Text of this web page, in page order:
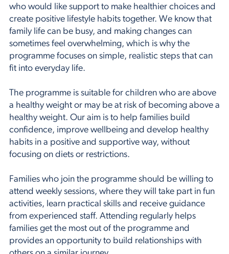
who would like support to make healthier choices and
create positive lifestyle habits together. We know that
family life can be busy, and making changes can
sometimes feel overwhelming, which is why the
programme focuses on simple, realistic steps that can
fit into everyday life.
The programme is suitable for children who are above
a healthy weight or may be at risk of becoming above a
healthy weight. Our aim is to help families build
confidence, improve wellbeing and develop healthy
habits in a positive and supportive way, without
focusing on diets or restrictions.
Families who join the programme should be willing to
attend weekly sessions, where they will take part in fun
activities, learn practical skills and receive guidance
from experienced staff. Attending regularly helps
families get the most out of the programme and
provides an opportunity to build relationships with